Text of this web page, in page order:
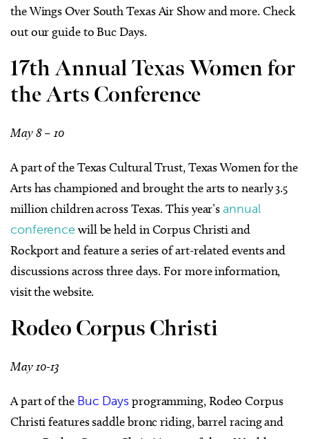
the Wings Over South Texas Air Show and more. Check
out our guide to Buc Days.
17th Annual Texas Women for
the Arts Conference
May 8 – 10
A part of the Texas Cultural Trust, Texas Women for the
Arts has championed and brought the arts to nearly 3.5
million children across Texas. This year’sannual
conference will be held in Corpus Christi and
Rockport and feature a series of art-related events and
discussions across three days. For more information,
visit the website.
Rodeo Corpus Christi
May 10-13
A part of the Buc Daysprogramming, Rodeo Corpus
Christi features saddle bronc riding, barrel racing and